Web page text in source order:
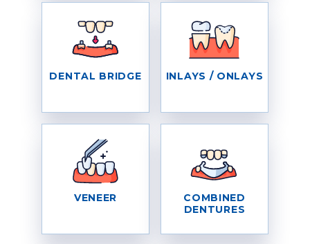
DENTAL BRIDGE INLAYS / ONLAYS
VENEER
COMBINED
DENTURES